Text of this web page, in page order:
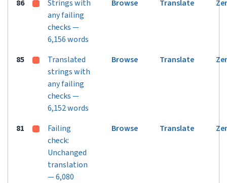
86
Strings with
any failing
checks —
6,156 words
Browse Translate
85
Translated
strings with
any failing
checks —
6,152 words
Browse Translate
81
Failing
check:
Unchanged
translation
— 6,080
Browse Translate